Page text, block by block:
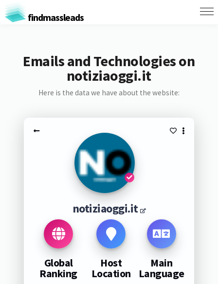
findmassleads
Emails and Technologies on
notiziaoggi.it
Here is the data we have about the website:
notiziaoggi.it
Global
Ranking
Host
Location
Main
Language